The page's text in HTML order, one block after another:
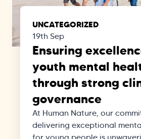
UNCATEGORIZED
19th Sep
Ensuring
youth mental
through strong
governance
At Human Nature, our
delivering exceptional